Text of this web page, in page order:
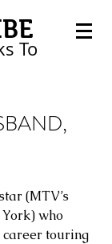
To
(MTV’s
who
touring